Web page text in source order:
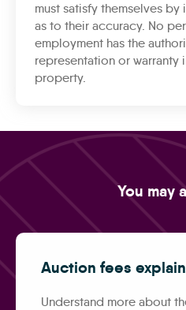
must satisfy themselves
as to their accuracy. No
employment has the
representation or warranty
property.
You may
Auction fees
Understand more about